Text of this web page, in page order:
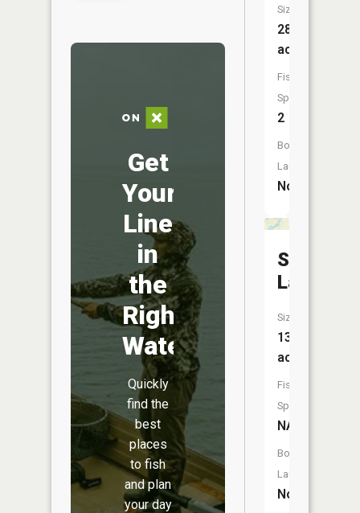
Get
Your
Line
in
the
Right
Water
Quickly
find the
best
places
to fish
and plan
your day
Size:
28
acres
Fish
Species:
2
Boat
Launch:
No
Lake
Size:
13
acres
Fish
Species:
NA
Boat
Launch:
No